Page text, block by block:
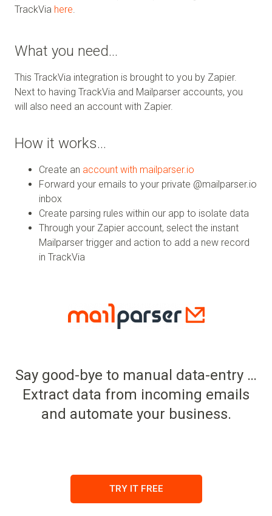
TrackVia here.
What you need…
This TrackVia integration is brought to you by Zapier.
Next to having TrackVia and Mailparser accounts, you
will also need an account with Zapier.
How it works…
Create an account with mailparser.io
Forward your emails to your private @mailparser.io
inbox
Create parsing rules within our app to isolate data
Through your Zapier account, select the instant
Mailparser trigger and action to add a new record
in TrackVia
Say good-bye to manual data-entry …
Extract data from incoming emails
and automate your business.
TRY IT FREE